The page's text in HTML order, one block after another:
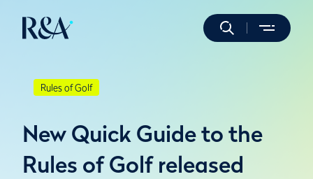
Rules of Golf
New Quick Guide to the
Rules of Golf released